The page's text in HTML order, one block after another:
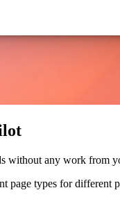
without any work from
types for different